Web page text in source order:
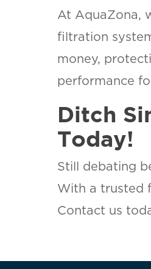
At AquaZona,
filtration
money,
performance
Ditch
Today!
Still debating
With a trusted
Contact us